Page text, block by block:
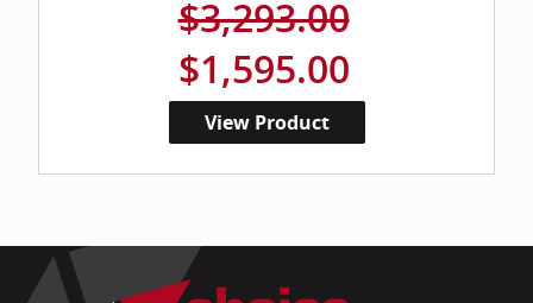
$3,293.00
$1,595.00
View Product